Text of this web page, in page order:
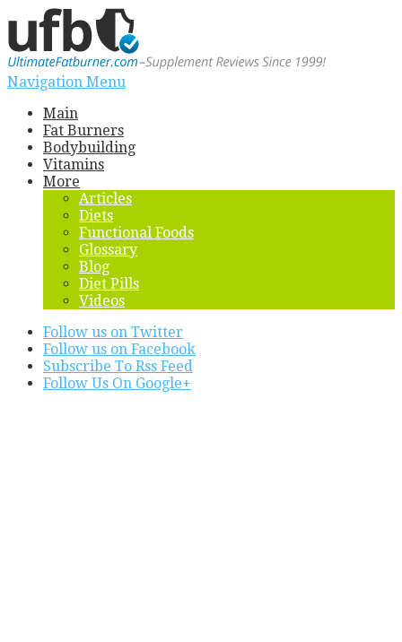
Navigation Menu
Main
Fat Burners
Bodybuilding
Vitamins
More
Articles
Diets
Functional Foods
Glossary
Blog
Diet Pills
Videos
Follow us on Twitter
Follow us on Facebook
Subscribe To Rss Feed
Follow Us On Google+